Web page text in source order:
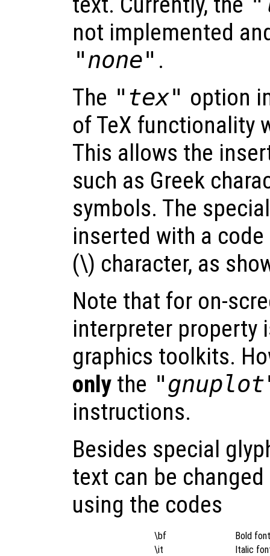
not implemented
"none" .
The "tex" option
of TeX functionality
This allows the
such as Greek
symbols. The
inserted with a
(\) character, as
Note that for on-
interpreter property
graphics toolkits.
only the
instructions.
Besides special
text can be
using the codes
\bf
Bold font
\it
Italic